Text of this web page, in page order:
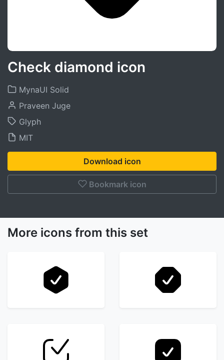
Check diamond icon
MynaUI Solid
Praveen Juge
Glyph
MIT
Download icon
Bookmark icon
More icons from this set